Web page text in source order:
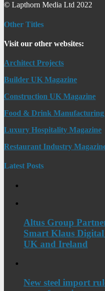
© Lapthorn Media Ltd 2022
Other Titles
Visit our other websites:
Architect Projects
Builder UK Magazine
Construction UK Magazine
Food & Drink
Luxury Hospitality Magazine
Restaurant Industry
Latest Posts
Altus Group
Smart Klaus Digital
UK and Ireland
New steel import